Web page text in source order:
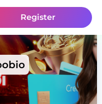
Register